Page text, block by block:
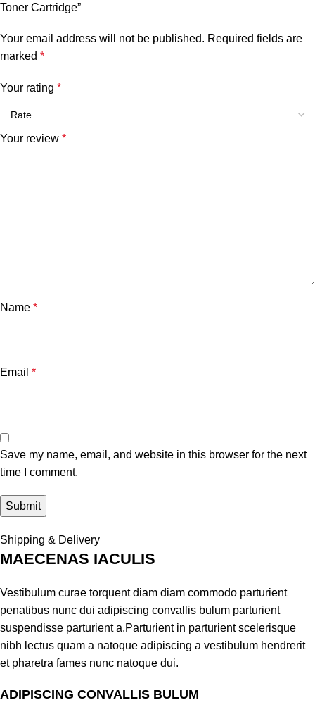
Toner Cartridge”
Your email address will not be published. Required fields are
marked *
Your rating *
Your review *
Name *
Email *
Save my name, email, and website in this browser for the next
time I comment.
Shipping & Delivery
MAECENAS IACULIS
Vestibulum curae torquent diam diam commodo parturient
penatibus nunc dui adipiscing convallis bulum parturient
suspendisse parturient a.Parturient in parturient scelerisque
nibh lectus quam a natoque adipiscing a vestibulum hendrerit
et pharetra fames nunc natoque dui.
ADIPISCING CONVALLIS BULUM